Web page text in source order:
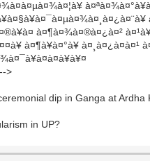
à¤¶à¤¾à¤®à¤¿à¤²
à¤¶à¥à¤°à¥
>
dip in Ganga at
in UP?